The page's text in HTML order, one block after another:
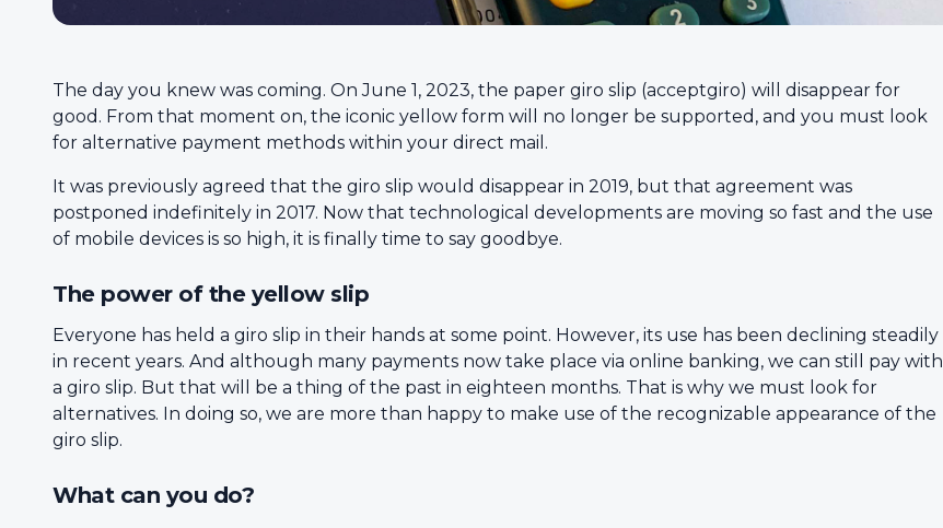
The day you knew was coming. On June 1, 2023, the paper giro slip (acceptgiro) will disappear for
good. From that moment on, the iconic yellow form will no longer be supported, and you must look
for alternative payment methods within your direct mail.
It was previously agreed that the giro slip would disappear in 2019, but that agreement was
postponed indefinitely in 2017. Now that technological developments are moving so fast and the use
of mobile devices is so high, it is finally time to say goodbye.
The power of the yellow slip
Everyone has held a giro slip in their hands at some point. However, its use has been declining steadily
in recent years. And although many payments now take place via online banking, we can still pay with
a giro slip. But that will be a thing of the past in eighteen months. That is why we must look for
alternatives. In doing so, we are more than happy to make use of the recognizable appearance of the
giro slip.
What can you do?